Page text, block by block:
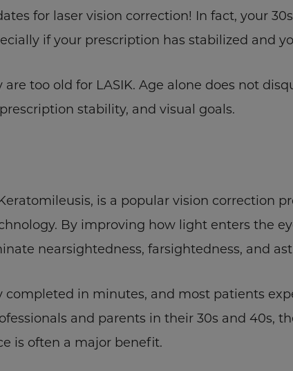
for laser vision correction! In fact, your
if your prescription has stabilized and
too old for LASIK. Age alone does not
stability, and visual goals.
is a popular vision correction
By improving how light enters the
nearsightedness, farsightedness, and
completed in minutes, and most patients
and parents in their 30s and 40s,
is often a major benefit.